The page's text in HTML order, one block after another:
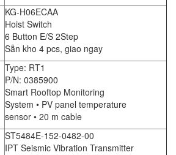
KG-H06ECAA
Hoist Switch
6 Button E/S 2Step
Sẵn kho 4 pcs, giao ngay
Type: RT1
P/N: 0385900
Smart Rooftop Monitoring
System • PV panel temperature
sensor • 20 m cable
ST5484E-152-0482-00
IPT Seismic Vibration Transmitter